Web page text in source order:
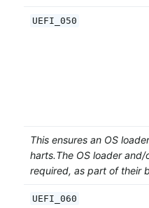
UEFI_050
This ensures an OS
harts.The OS loader
required, as part of their
UEFI_060